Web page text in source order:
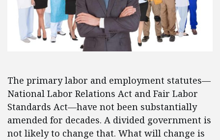
The primary labor and employment statutes—
National Labor Relations Act and Fair Labor
Standards Act—have not been substantially
amended for decades. A divided government is
not likely to change that. What will change is